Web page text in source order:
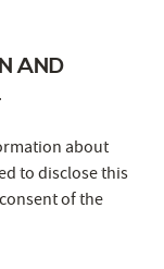
AND
about
to disclose this
of the